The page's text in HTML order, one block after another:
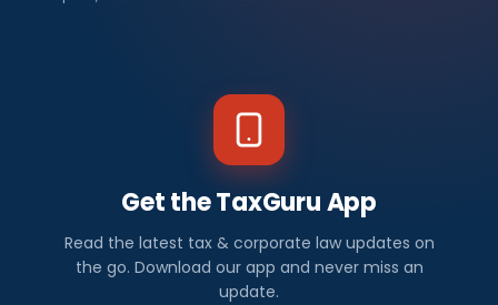
Get the TaxGuru App
Read the latest tax & corporate law updates on
the go. Download our app and never miss an
update.